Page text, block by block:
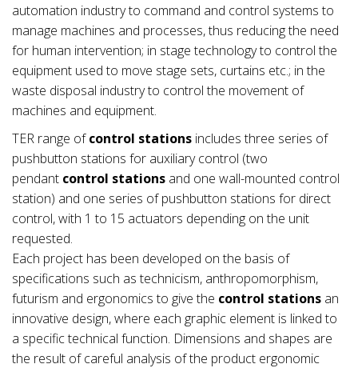
automation industry to command and control systems to
manage machines and processes, thus reducing the need
for human intervention; in stage technology to control the
equipment used to move stage sets, curtains etc.; in the
waste disposal industry to control the movement of
machines and equipment.
TER range ofcontrol stations includes three series of
pushbutton stations for auxiliary control (two
pendant control stations and one wall-mounted control
station) and one series of pushbutton stations for direct
control, with 1 to 15 actuators depending on the unit
requested.
Each project has been developed on the basis of
specifications such as technicism, anthropomorphism,
futurism and ergonomics to give the control stations an
innovative design, where each graphic element is linked to
a specific technical function. Dimensions and shapes are
the result of careful analysis of the product ergonomic